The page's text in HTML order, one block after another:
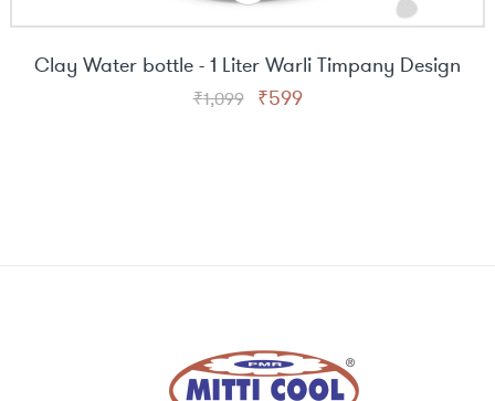
Clay Water bottle - 1 Liter Warli Timpany Design
₹1,099 Original
₹599Current